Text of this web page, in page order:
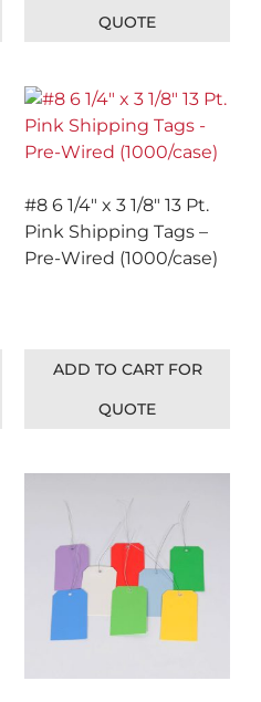
QUOTE
#8 6 1/4″ x 3 1/8″ 13 Pt.
Pink Shipping Tags –
Pre-Wired (1000/case)
ADD TO CART FOR
QUOTE